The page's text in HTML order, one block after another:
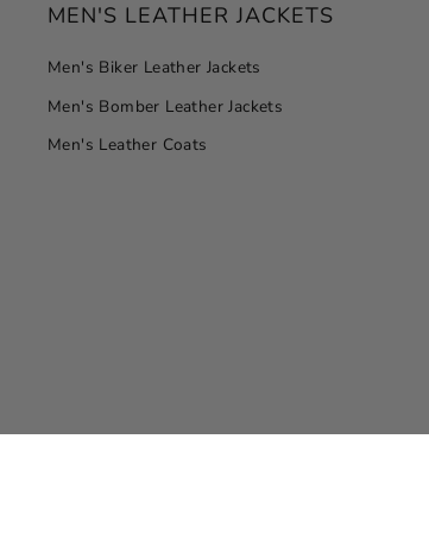
MEN'S LEATHER JACKETS
Men's Biker Leather Jackets
Men's Bomber Leather Jackets
Men's Leather Coats